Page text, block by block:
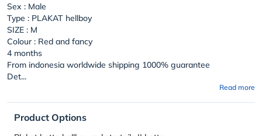
Sex : Male
Type : PLAKAT hellboy
SIZE : M
Colour : Red and fancy
4 months
From indonesia worldwide shipping 1000% guarantee
Det...
Read more
Product Options